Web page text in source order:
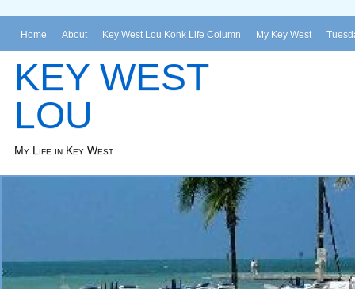
Home About Key West Lou Konk Life Column My Key West
KEY WEST
LOU
My Life in Key West